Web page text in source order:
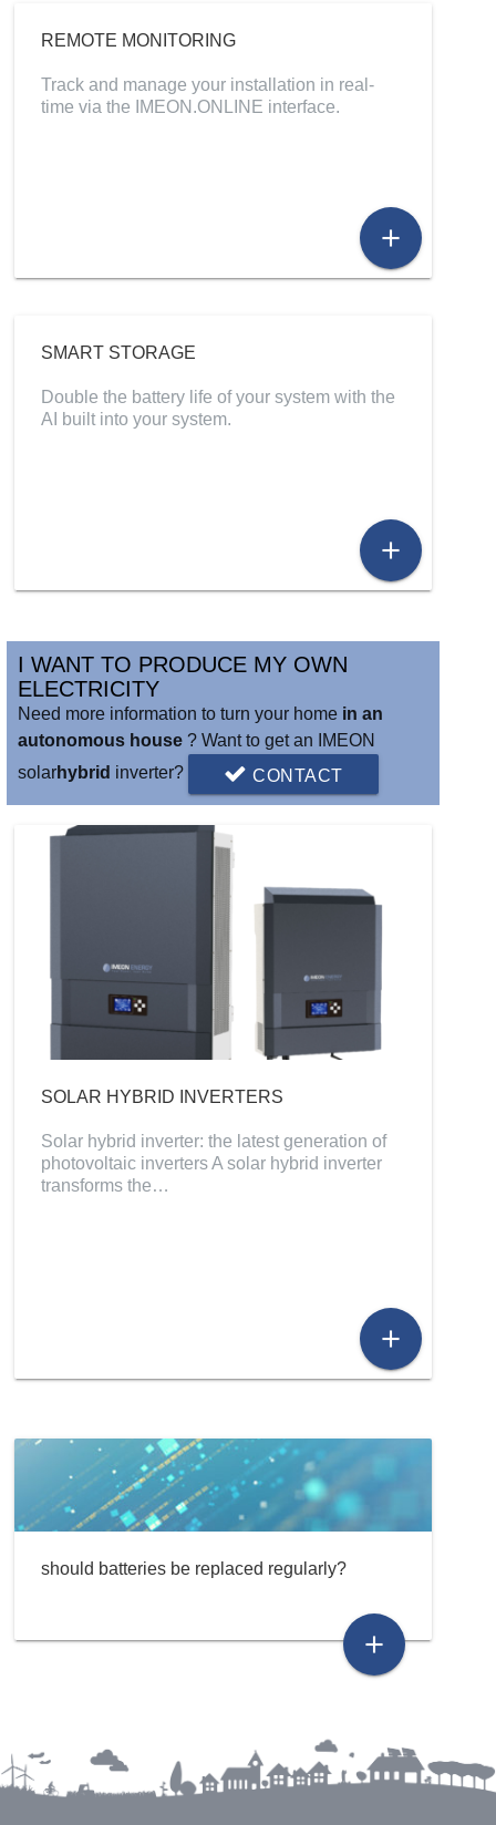
REMOTE MONITORING
Track and manage your installation in real-
time via the IMEON.ONLINE interface.
add
SMART STORAGE
Double the battery life of your system with the
AI built into your system.
add
I WANT TO PRODUCE MY OWN
ELECTRICITY
Need more information to turn your home in an
autonomous house? Want to get an IMEON
solarhybrid inverter? CONTACT
SOLAR HYBRID INVERTERS
Solar hybrid inverter: the latest generation of
photovoltaic inverters A solar hybrid inverter
transforms the…
add
should batteries be replaced regularly?
add